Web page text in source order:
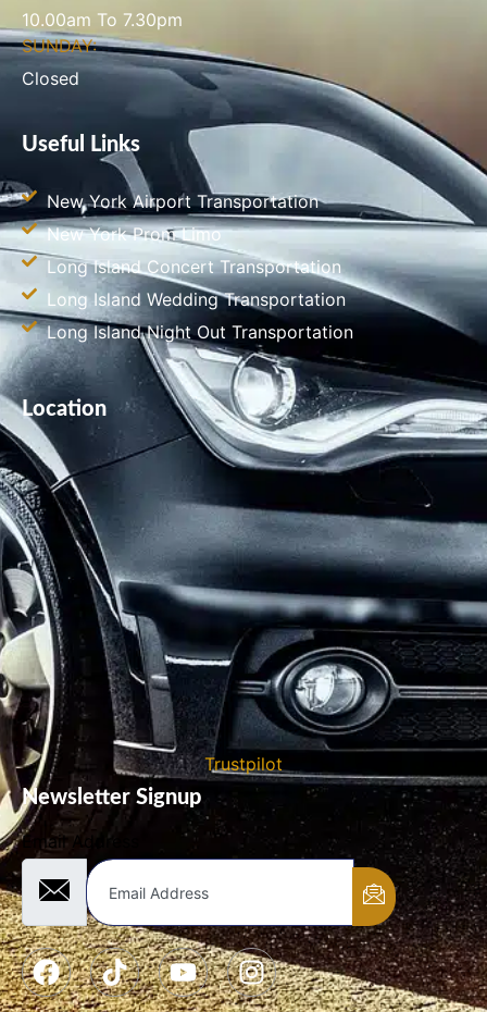
10.00am To 7.30pm
SUNDAY:
Closed
Useful Links
New York Airport Transportation
New York Prom Limo
Long Island Concert Transportation
Long Island Wedding Transportation
Long Island Night Out Transportation
Location
Newsletter Signup
Email Address
Trustpilot